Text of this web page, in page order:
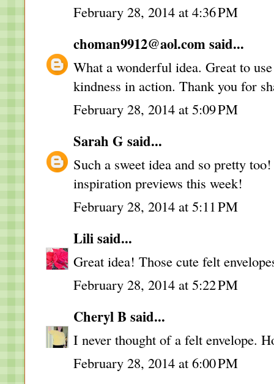
February 28, 2014 at 4:36 PM
choman9912@aol.comsaid...
What a wonderful idea. Great to
kindness in action. Thank you for
February 28, 2014 at 5:09 PM
Sarah G said...
Such a sweet idea and so pretty
inspiration previews this week!
February 28, 2014 at 5:11 PM
Lilisaid...
Great idea! Those cute felt
February 28, 2014 at 5:22 PM
Cheryl B said...
I never thought of a felt envelope.
February 28, 2014 at 6:00 PM